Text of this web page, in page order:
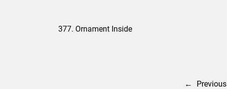
377. Ornament Inside
← Previous